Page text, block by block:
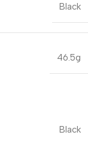
Black
46.5g
Black